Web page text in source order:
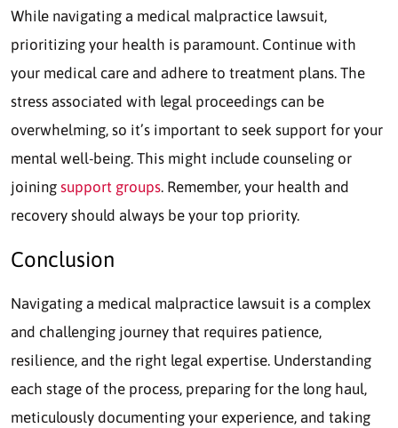
While navigating a medical malpractice lawsuit,
prioritizing your health is paramount. Continue with
your medical care and adhere to treatment plans. The
stress associated with legal proceedings can be
overwhelming, so it’s important to seek support for your
mental well-being. This might include counseling or
joining support groups. Remember, your health and
recovery should always be your top priority.
Conclusion
Navigating a medical malpractice lawsuit is a complex
and challenging journey that requires patience,
resilience, and the right legal expertise. Understanding
each stage of the process, preparing for the long haul,
meticulously documenting your experience, and taking